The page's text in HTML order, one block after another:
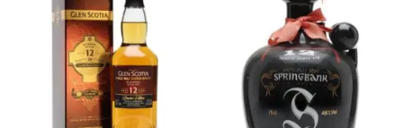
wishlist
Add to
wishlist